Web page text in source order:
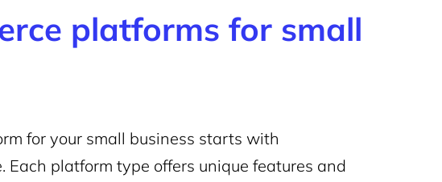
platforms for small
for your small business starts with
platform type offers unique features and